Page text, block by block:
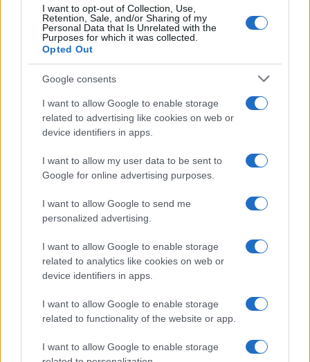
I want to opt-out of Collection, Use,
Retention, Sale, and/or Sharing of my
Personal Data that Is Unrelated with the
Purposes for which it was collected.
Opted Out
Google consents
I want to allow Google to enable storage
related to advertising like cookies on web or
device identifiers in apps.
I want to allow my user data to be sent to
Google for online advertising purposes.
I want to allow Google to send me
personalized advertising.
I want to allow Google to enable storage
related to analytics like cookies on web or
device identifiers in apps.
I want to allow Google to enable storage
related to functionality of the website or app.
I want to allow Google to enable storage
How The Odyssey Became Christopher
Nolan’s Highest-Grossing Film in Years
Christopher Nolan’s The Odyssey has shattered box office…
About Us
Follow us Facebook
Manage Utiq
NewsHub.co.uk is the great source of social information. News,